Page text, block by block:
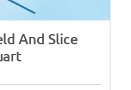
And Slice